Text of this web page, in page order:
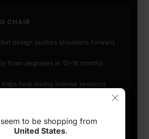
CHAIR
design pushes shoulders forward
foam degrades in 12–18 months
traps heat during intense sessions
for on-camera setups
to be shopping from
United States.